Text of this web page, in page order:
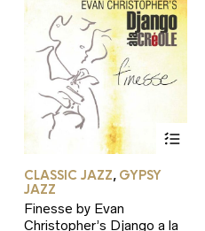
product
variants.
CLASSIC JAZZ, GYPSY
JAZZ
Finesse by Evan
Christopher’s Django a la